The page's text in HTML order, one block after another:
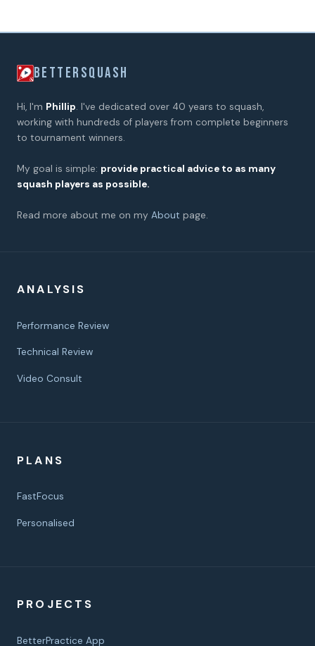
BETTERSQUASH
Hi, I'm Phillip. I've dedicated over 40 years to squash,
working with hundreds of players from complete beginners
to tournament winners.
My goal is simple: provide practical advice to as many
squash players as possible.
Read more about me on my About page.
ANALYSIS
Performance Review
Technical Review
Video Consult
PLANS
FastFocus
Personalised
PROJECTS
BetterPractice App